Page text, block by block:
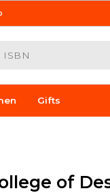
Gifts
of